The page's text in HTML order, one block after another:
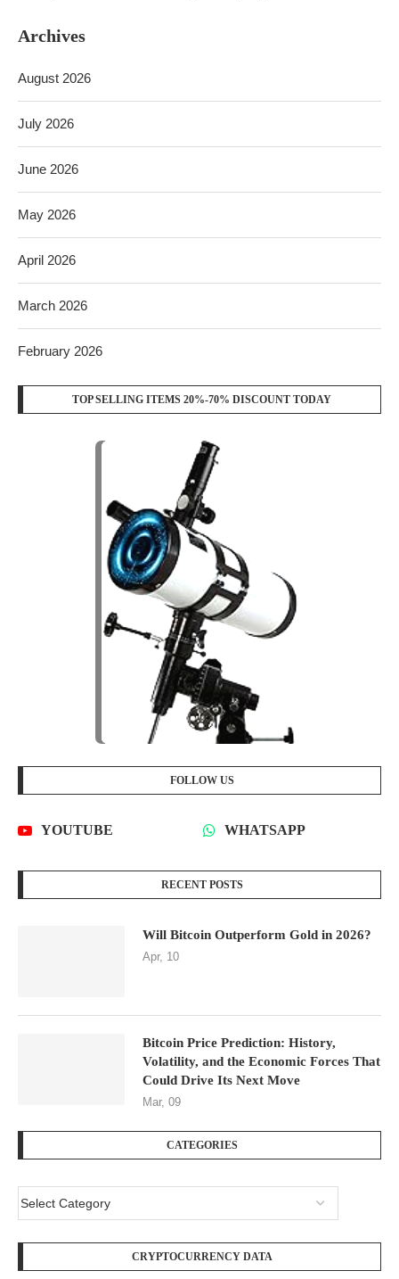
Archives
August 2026
July 2026
June 2026
May 2026
April 2026
March 2026
February 2026
TOP SELLING ITEMS 20%-70% DISCOUNT TODAY
FOLLOW US
YOUTUBE WHATSAPP
RECENT POSTS
Will Bitcoin Outperform Gold in 2026?
Apr, 10
Bitcoin Price Prediction: History,
Volatility, and the Economic Forces That
Could Drive Its Next Move
Mar, 09
CATEGORIES
CRYPTOCURRENCY DATA